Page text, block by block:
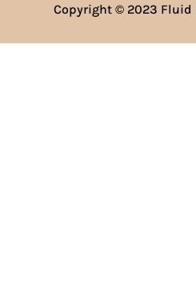
Copyright © 2023 Fluid